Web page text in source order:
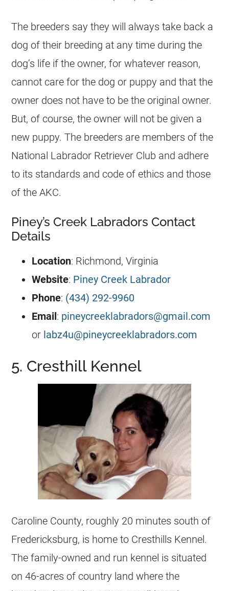
The breeders say they will always take back a
dog of their breeding at any time during the
dog’s life if the owner, for whatever reason,
cannot care for the dog or puppy and that the
owner does not have to be the original owner.
But, of course, the owner will not be given a
new puppy. The breeders are members of the
National Labrador Retriever Club and adhere
to its standards and code of ethics and those
of the AKC.
Piney’s Creek Labradors Contact
Details
Location: Richmond, Virginia
Website: Piney Creek Labrador
Phone: (434) 292-9960
Email: pineycreeklabradors@gmail.com
or labz4u@pineycreeklabradors.com
5. Cresthill Kennel
Caroline County, roughly 20 minutes south of
Fredericksburg, is home to Cresthills Kennel.
The family-owned and run kennel is situated
on 46-acres of country land where the